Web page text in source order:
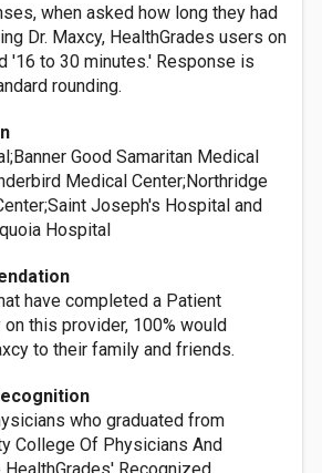
when asked how long they had
Dr. Maxcy, HealthGrades users on
'16 to 30 minutes.' Response is
rounding.
Good Samaritan Medical
Medical Center;Northridge
Joseph's Hospital and
Hospital
have completed a Patient
on this provider, 100% would
to their family and friends.
who graduated from
College Of Physicians And